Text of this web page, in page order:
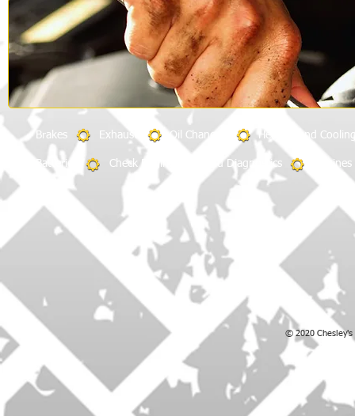
​Brakes Exhaust Oil Changes Heating and
Batteries Check Engine Light and Diagnostics Engines
© 2020 Chesley's